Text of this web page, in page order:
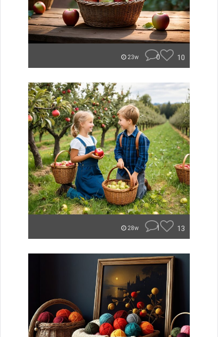
23w 0 10
28w 1 13